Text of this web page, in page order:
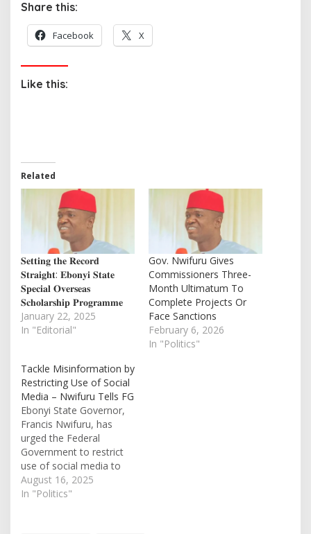
Share this:
Facebook X
Like this:
Related
𝐒𝐞𝐭𝐭𝐢𝐧𝐠 𝐭𝐡𝐞 𝐑𝐞𝐜𝐨𝐫𝐝
𝐒𝐭𝐫𝐚𝐢𝐠𝐡𝐭: 𝐄𝐛𝐨𝐧𝐲𝐢 𝐒𝐭𝐚𝐭𝐞
𝐒𝐩𝐞𝐜𝐢𝐚𝐥 𝐎𝐯𝐞𝐫𝐬𝐞𝐚𝐬
𝐒𝐜𝐡𝐨𝐥𝐚𝐫𝐬𝐡𝐢𝐩 𝐏𝐫𝐨𝐠𝐫𝐚𝐦𝐦𝐞
January 22, 2025
In "Editorial"
Gov. Nwifuru Gives
Commissioners Three-
Month Ultimatum To
Complete Projects Or
Face Sanctions
February 6, 2026
In "Politics"
Tackle Misinformation by
Restricting Use of Social
Media – Nwifuru Tells FG
Ebonyi State Governor,
Francis Nwifuru, has
urged the Federal
Government to restrict
use of social media to
curb half-truths. He also
called on the FG to
August 16, 2025
In "Politics"